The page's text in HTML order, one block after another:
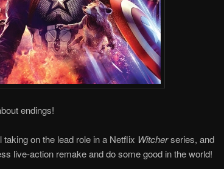
endings!
on the lead role in a Netflix Witcherseries, and
live-action remake and do some good in the world!